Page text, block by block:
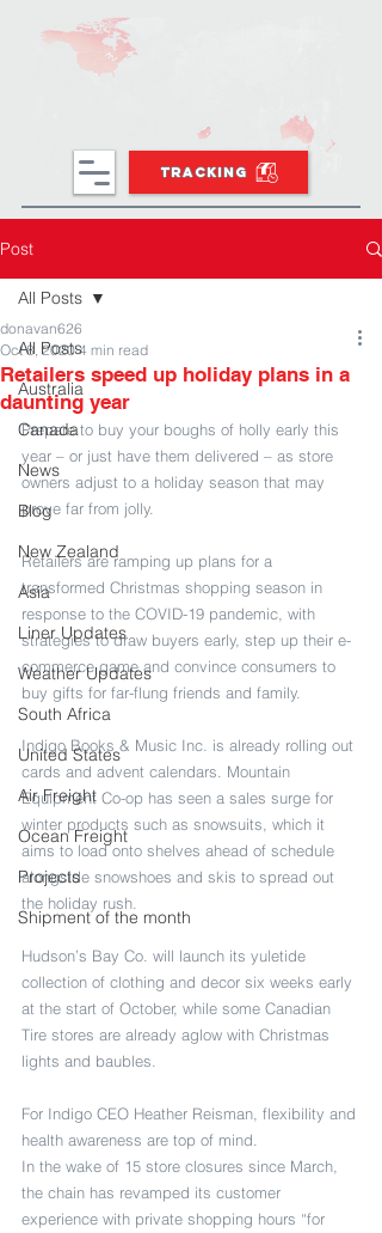
TRACKING
Post
All Posts
Australia
Canada
News
Blog
New Zealand
Asia
Liner Updates
Weather Updates
South Africa
United States
Air Freight
Ocean Freight
Projects
Shipment of the month
All Posts
Retailers speed up holiday plans in a
daunting year
donavan626
Oct 8, 2020 4 min read
Prepare to buy your boughs of holly early this
year – or just have them delivered – as store
owners adjust to a holiday season that may
prove far from jolly.
Retailers are ramping up plans for a
transformed Christmas shopping season in
response to the COVID-19 pandemic, with
strategies to draw buyers early, step up their e-
commerce game and convince consumers to
buy gifts for far-flung friends and family.
Indigo Books & Music Inc. is already rolling out
cards and advent calendars. Mountain
Equipment Co-op has seen a sales surge for
winter products such as snowsuits, which it
aims to load onto shelves ahead of schedule
alongside snowshoes and skis to spread out
the holiday rush.
Hudson’s Bay Co. will launch its yuletide
collection of clothing and decor six weeks early
at the start of October, while some Canadian
Tire stores are already aglow with Christmas
lights and baubles.
For Indigo CEO Heather Reisman, flexibility and
health awareness are top of mind.
In the wake of 15 store closures since March,
the chain has revamped its customer
experience with private shopping hours “for